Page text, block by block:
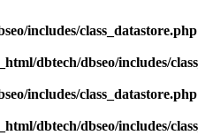
includes/class_datastore.php
dbtech/dbseo/includes/
includes/class_datastore.php
dbtech/dbseo/includes/